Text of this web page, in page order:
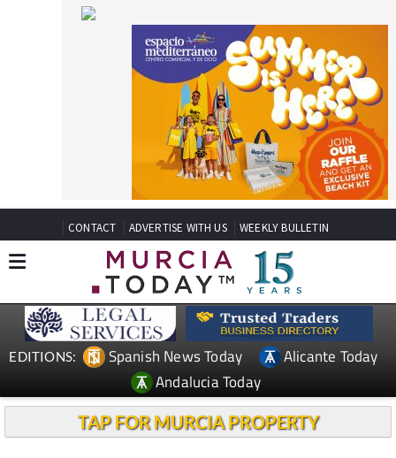
CONTACT ADVERTISE WITH US WEEKLY BULLETIN
EDITIONS: Spanish News Today
Alicante Today
Andalucia Today
TAP FOR MURCIA PROPERTY